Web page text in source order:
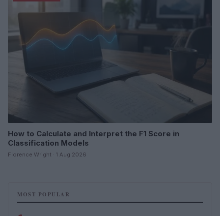
How to Calculate and Interpret the F1 Score in
Classification Models
Florence Wright · 1 Aug 2026
MOST POPULAR